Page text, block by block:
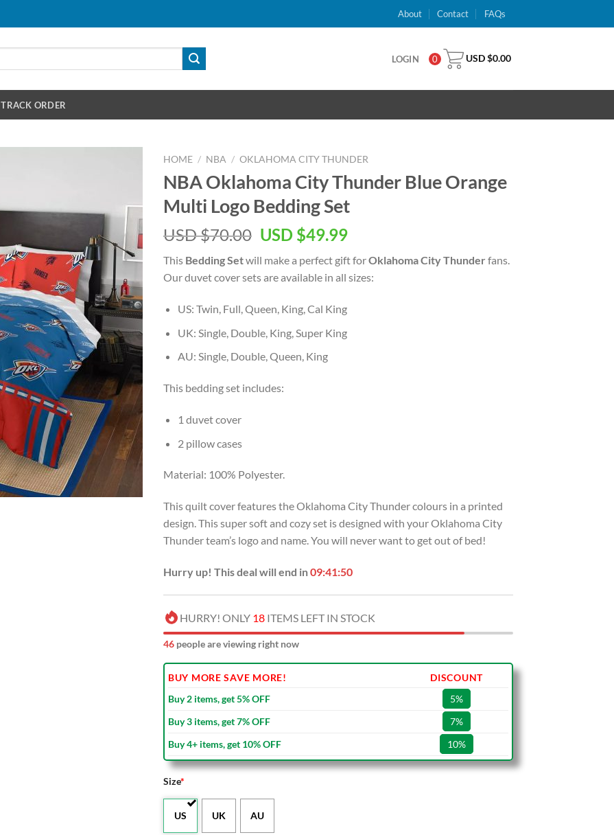
About Contact FAQs
LOGIN 0 USD $0.00
TRACK ORDER
HOME / NBA / OKLAHOMA CITY THUNDER
NBA Oklahoma City Thunder Blue Orange
Multi Logo Bedding Set
USD $70.00 Original
was:
USD
USD $49.99Current
is:
USD
This Bedding Setwill make a perfect gift forOklahoma City Thunder fans.
Our duvet cover sets are available in all sizes:
US: Twin, Full, Queen, King, Cal King
UK: Single, Double, King, Super King
AU: Single, Double, Queen, King
This bedding set includes:
1 duvet cover
2 pillow cases
Material: 100% Polyester.
This quilt cover features the Oklahoma City Thunder colours in a printed
design. This super soft and cozy set is designed with your Oklahoma City
Thunder team’s logo and name. You will never want to get out of bed!
Hurry up! This deal will end in09:41:49
HURRY! ONLY 18 ITEMS LEFT IN STOCK
44 people are viewing right now
BUY MORE SAVE MORE!
DISCOUNT
Buy 2 items, get 5% OFF
5%
Buy 3 items, get 7% OFF
7%
Buy 4+ items, get 10% OFF
10%
Size*
US UK AU